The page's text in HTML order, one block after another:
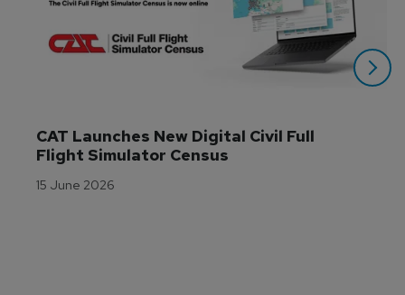
CAT Launches New Digital Civil Full
Flight Simulator Census
15 June 2026